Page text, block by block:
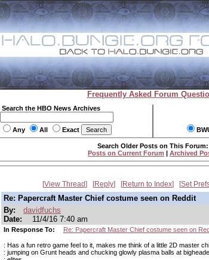
Frequently Asked Forum
Search the HBO News Archives
Any All Exact
Search Older Posts on This Forum:
Posts on Current Forum | Archived
View Thread Reply Return to Index Set
Re: Papercraft Master Chief costume seen on Reddit
By:
davidfuchs
Date:
11/4/16 7:40 am
In Response To: Re: Papercraft Master Chief costume seen on
: Has a fun retro game feel to it, makes me think of a little 2D master
: jumping on Grunt heads and chucking glowly plasma balls at